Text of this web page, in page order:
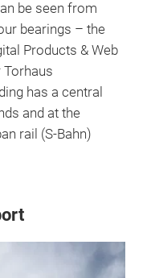
be seen from
bearings – the
Products & Web
Torhaus
has a central
and at the
rail (S-Bahn)